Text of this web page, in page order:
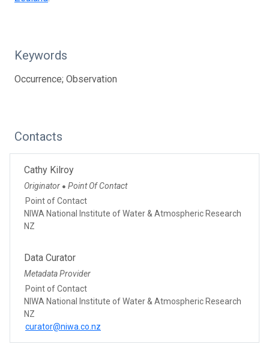
Keywords
Occurrence; Observation
Contacts
Cathy Kilroy
Originator ● Point Of Contact
Point of Contact
NIWA National Institute of Water & Atmospheric Research
NZ
Data Curator
Metadata Provider
Point of Contact
NIWA National Institute of Water & Atmospheric Research
NZ
curator@niwa.co.nz